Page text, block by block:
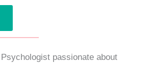
passionate about